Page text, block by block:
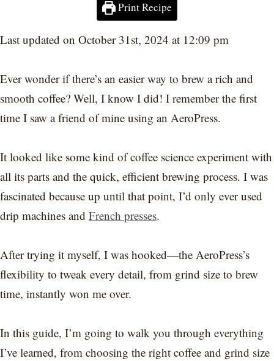
Print Recipe
Last updated on October 31st, 2024 at 12:09 pm
Ever wonder if there’s an easier way to brew a rich and
smooth coffee? Well, I know I did! I remember the first
time I saw a friend of mine using an AeroPress.
It looked like some kind of coffee science experiment with
all its parts and the quick, efficient brewing process. I was
fascinated because up until that point, I’d only ever used
drip machines and French presses.
After trying it myself, I was hooked—the AeroPress’s
flexibility to tweak every detail, from grind size to brew
time, instantly won me over.
In this guide, I’m going to walk you through everything
I’ve learned, from choosing the right coffee and grind size